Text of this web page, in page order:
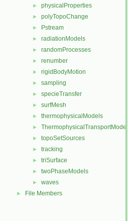
► physicalProperties
► polyTopoChange
► Pstream
► radiationModels
► randomProcesses
► renumber
► rigidBodyMotion
► sampling
► specieTransfer
► surfMesh
► thermophysicalModels
► ThermophysicalTransportModels
► topoSetSources
► tracking
► triSurface
► twoPhaseModels
► waves
► File Members